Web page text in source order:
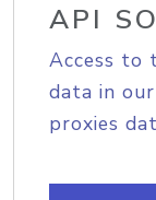
API
Access to
data in
proxies